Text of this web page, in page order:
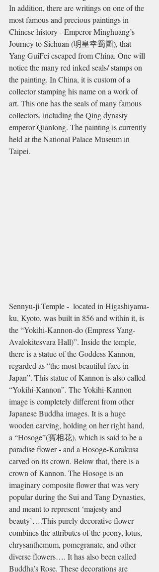
In addition, there are writings on one of the
most famous and precious paintings in
Chinese history - Emperor Minghuang’s
Journey to Sichuan (明皇幸蜀圖), that
Yang GuiFei escaped from China. One will
notice the many red inked seals/ stamps on
the painting. In China, it is custom of a
collector stamping his name on a work of
art. This one has the seals of many famous
collectors, including the Qing dynasty
emperor Qianlong. The painting is currently
held at the National Palace Museum in
Taipei.
Sennyu-ji Temple -  located in Higashiyama-
ku, Kyoto, was built in 856 and within it, is
the “Yokihi-Kannon-do (Empress Yang-
Avalokitesvara Hall)”. Inside the temple,
there is a statue of the Goddess Kannon,
regarded as “the most beautiful face in
Japan”. This statue of Kannon is also called
“Yokihi-Kannon”. The Yokihi-Kannon
image is completely different from other
Japanese Buddha images. It is a huge
wooden carving, holding on her right hand,
a “Hosoge”(寶相花), which is said to be a
paradise flower - and a Hosoge-Karakusa
carved on its crown. Below that, there is a
crown of Kannon. The Hosoge is an
imaginary composite flower that was very
popular during the Sui and Tang Dynasties,
and meant to represent ‘majesty and
beauty’….This purely decorative flower
combines the attributes of the peony, lotus,
chrysanthemum, pomegranate, and other
diverse flowers…. It has also been called
Buddha’s Rose. These decorations are